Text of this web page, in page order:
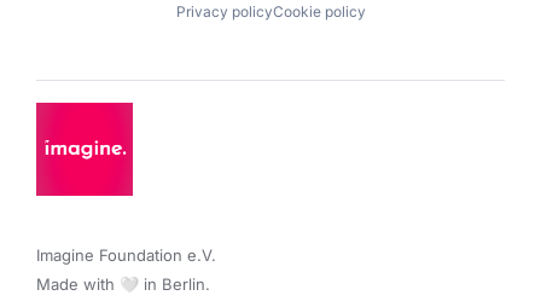
Privacy policyCookie policy
Imagine Foundation e.V.
Made with 🤍 in Berlin.